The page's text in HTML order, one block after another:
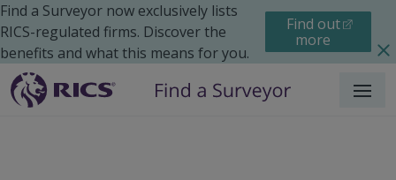
Find a Surveyor now exclusively lists
RICS-regulated firms. Discover the
benefits and what this means for you.
Find out
more
Menu